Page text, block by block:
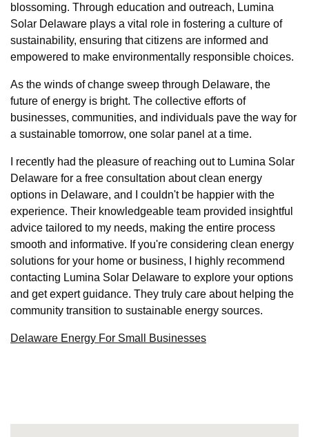
blossoming. Through education and outreach, Lumina
Solar Delaware plays a vital role in fostering a culture of
sustainability, ensuring that citizens are informed and
empowered to make environmentally responsible choices.
As the winds of change sweep through Delaware, the
future of energy is bright. The collective efforts of
businesses, communities, and individuals pave the way for
a sustainable tomorrow, one solar panel at a time.
I recently had the pleasure of reaching out to Lumina Solar
Delaware for a free consultation about clean energy
options in Delaware, and I couldn't be happier with the
experience. Their knowledgeable team provided insightful
advice tailored to my needs, making the entire process
smooth and informative. If you're considering clean energy
solutions for your home or business, I highly recommend
contacting Lumina Solar Delaware to explore your options
and get expert guidance. They truly care about helping the
community transition to sustainable energy sources.
Delaware Energy For Small Businesses